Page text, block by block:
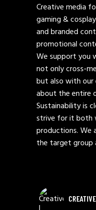
Creative media
gaming &
and branded
promotional
We support you
not only cross-
but also with
about the entire
Sustainability is
strive for it both
productions. We
the target group